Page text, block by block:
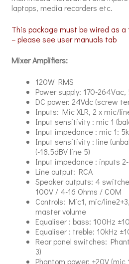
laptops, media recorders etc.
This package must be wired as a
– please see user manuals tab
Mixer Amplifiers:
120W RMS
Power supply: 170-264Vac,
DC power: 24Vdc (screw
Inputs: Mic XLR, 2 x mic/
Input sensitivity : mic 1
Input impedance : mic 1:
Input sensitivity : line
(-18.5dBV line 5)
Input impedance : inputs
Line output: RCA
Speaker outputs: 4
100V / 4-16 Ohms / COM
Controls: Mic1, mic/
master volume
Equaliser : bass: 100Hz
Equaliser : treble: 10kHz
Rear panel switches:
3)
Phantom power: +20V (mic